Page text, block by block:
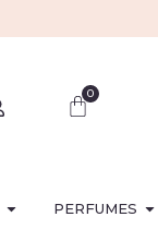
0
PERFUMES